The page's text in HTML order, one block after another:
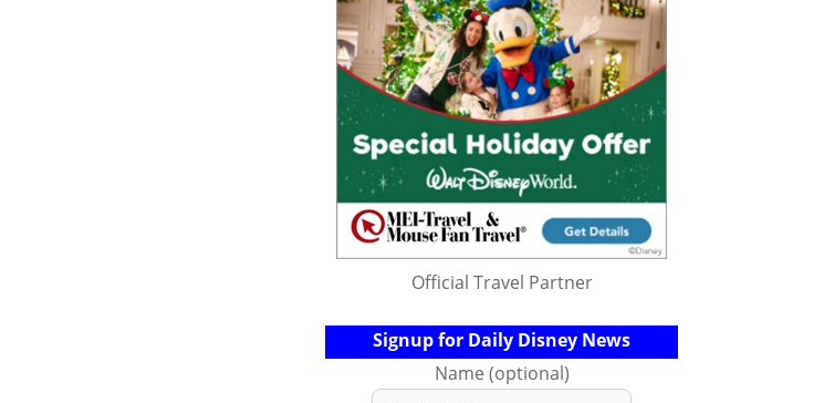
Official Travel Partner
Signup for Daily Disney News
Name (optional)